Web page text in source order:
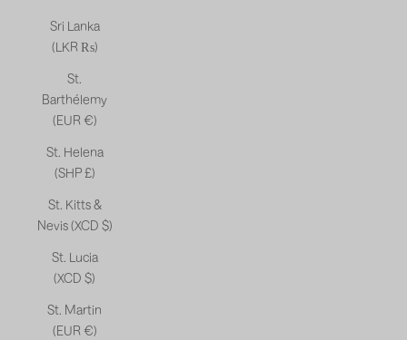
Sri Lanka
(LKR ₨)
St.
Barthélemy
(EUR €)
St. Helena
(SHP £)
St. Kitts &
Nevis (XCD $)
St. Lucia
(XCD $)
St. Martin
(EUR €)